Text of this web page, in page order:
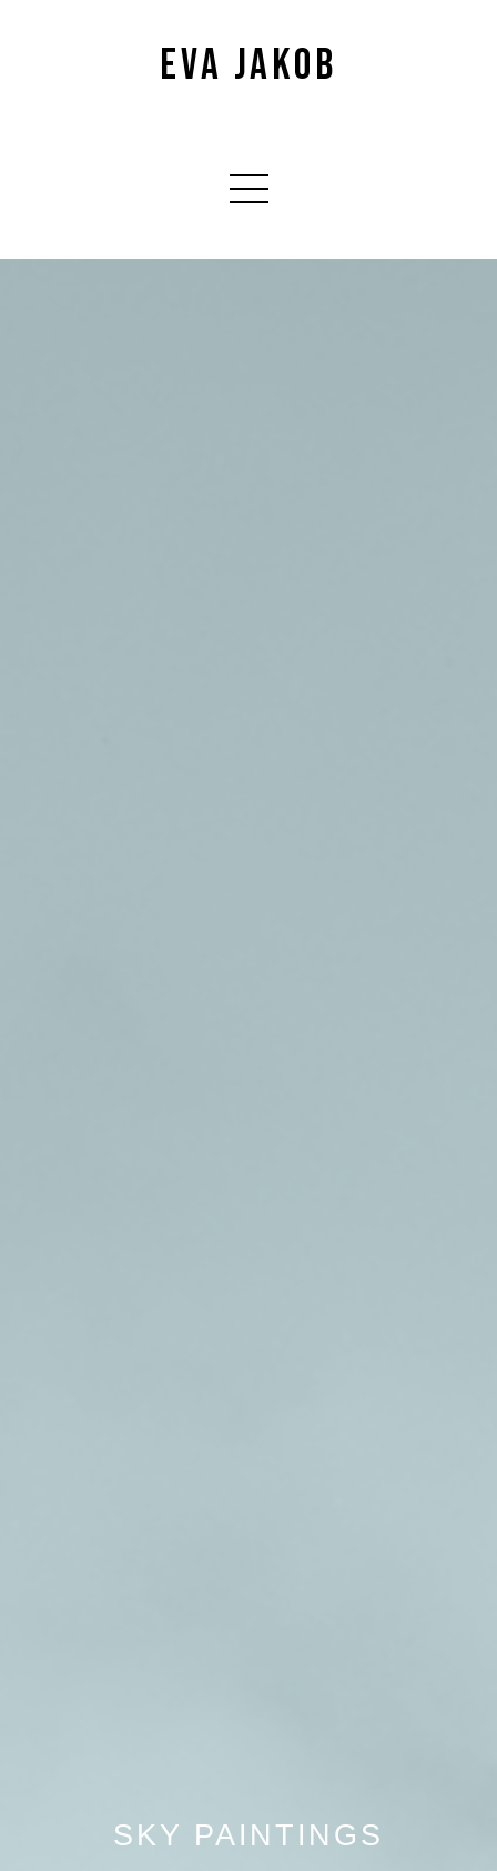
EVA JAKOB
SKY PAINTINGS